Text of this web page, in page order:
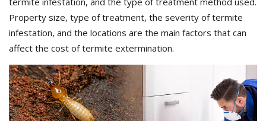
Property size, type of treatment, the severity of termite
infestation, and the locations are the main factors that can
affect the cost of termite extermination.